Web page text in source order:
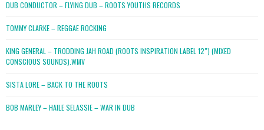
DUB CONDUCTOR – FLYING DUB – ROOTS YOUTHS RECORDS
TOMMY CLARKE – REGGAE ROCKING
KING GENERAL – TRODDING JAH ROAD (ROOTS INSPIRATION LABEL 12″) (MIXED
CONSCIOUS SOUNDS).WMV
SISTA LORE – BACK TO THE ROOTS
BOB MARLEY – HAILE SELASSIE – WAR IN DUB